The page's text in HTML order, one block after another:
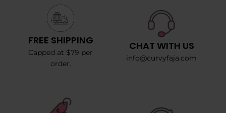
FREE SHIPPING
Capped at $79 per
order.
CHAT WITH US
info@curvyfaja.com